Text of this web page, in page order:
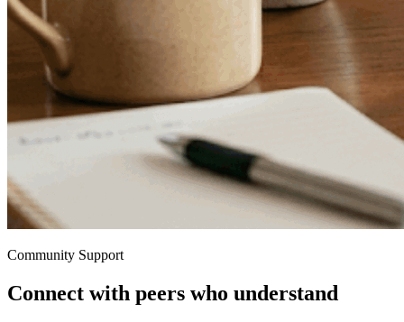
Community Support
Connect with peers who understand